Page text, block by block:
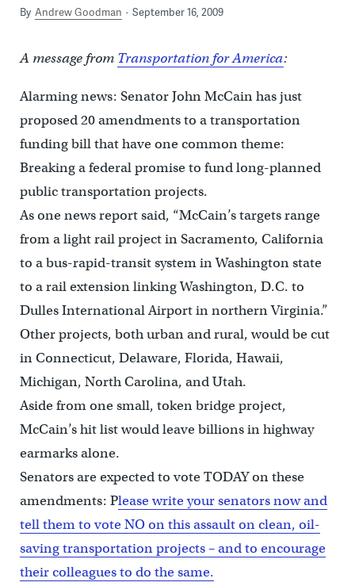
By Andrew Goodman September 16, 2009
A message from Transportation for America:
Alarming news: Senator John McCain has just
proposed 20 amendments to a transportation
funding bill that have one common theme:
Breaking a federal promise to fund long-planned
public transportation projects.
As one news report said, “McCain’s targets range
from a light rail project in Sacramento, California
to a bus-rapid-transit system in Washington state
to a rail extension linking Washington, D.C. to
Dulles International Airport in northern Virginia.”
Other projects, both urban and rural, would be cut
in Connecticut, Delaware, Florida, Hawaii,
Michigan, North Carolina, and Utah.
Aside from one small, token bridge project,
McCain’s hit list would leave billions in highway
earmarks alone.
Senators are expected to vote TODAY on these
amendments: Please write your senators now and
tell them to vote NO on this assault on clean, oil-
saving transportation projects – and to encourage
their colleagues to do the same.